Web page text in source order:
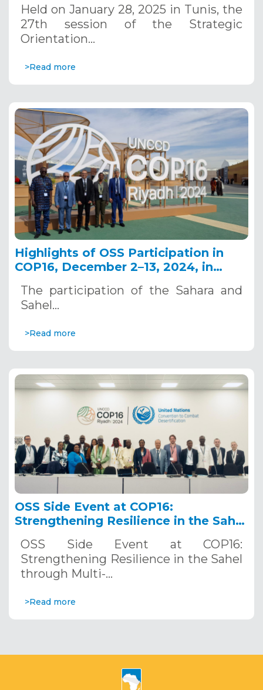
Held on January 28, 2025 in Tunis, the
27th session of the Strategic
Orientation…
>Read more
Highlights of OSS Participation in
COP16, December 2–13, 2024, in
The participation of the Sahara and
Sahel…
>Read more
OSS Side Event at COP16:
Strengthening Resilience in the Sahel
Systems. December 12, 2024
OSS Side Event at COP16:
Strengthening Resilience in the Sahel
through Multi-…
>Read more